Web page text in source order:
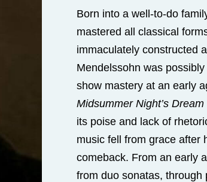
Born into a well-to-do
mastered all classical
immaculately constructed
Mendelssohn was
show mastery at an early
Midsummer Night’s Dream
its poise and lack of
music fell from grace after
comeback. From an early
from duo sonatas,